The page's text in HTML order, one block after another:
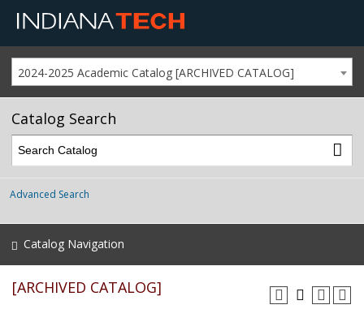
2024-2025 Academic Catalog [ARCHIVED CATALOG]
Catalog Search
Advanced Search
Catalog Navigation
[ARCHIVED CATALOG]